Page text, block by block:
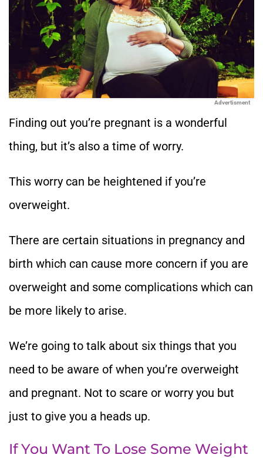
Advertisment
Finding out you’re pregnant is a wonderful
thing, but it’s also a time of worry.
This worry can be heightened if you’re
overweight.
There are certain situations in pregnancy and
birth which can cause more concern if you are
overweight and some complications which can
be more likely to arise.
We’re going to talk about six things that you
need to be aware of when you’re overweight
and pregnant. Not to scare or worry you but
just to give you a heads up.
If You Want To Lose Some Weight